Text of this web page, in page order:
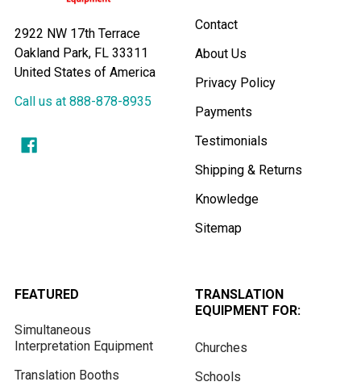
2922 NW 17th Terrace
Oakland Park, FL 33311
United States of America
Call us at 888-878-8935
Contact
About Us
Privacy Policy
Payments
Testimonials
Shipping & Returns
Knowledge
Sitemap
FEATURED
Simultaneous
Interpretation Equipment
Translation Booths
TRANSLATION
EQUIPMENT FOR:
Churches
Schools